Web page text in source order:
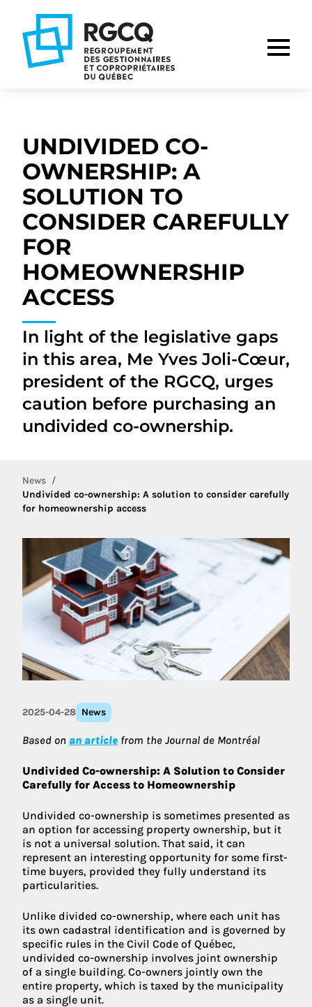
main
content
footer
UNDIVIDED CO-
OWNERSHIP: A
SOLUTION TO
CONSIDER CAREFULLY
FOR
HOMEOWNERSHIP
ACCESS
In light of the legislative gaps
in this area, Me Yves Joli-Cœur,
president of the RGCQ, urges
caution before purchasing an
undivided co-ownership.
News
Undivided co-ownership: A solution to consider carefully
for homeownership access
2025-04-28 News
Based on an article from the Journal de Montréal
Undivided Co-ownership: A Solution to Consider
Carefully for Access to Homeownership
Undivided co-ownership is sometimes presented as
an option for accessing property ownership, but it
is not a universal solution. That said, it can
represent an interesting opportunity for some first-
time buyers, provided they fully understand its
particularities.
Unlike divided co-ownership, where each unit has
its own cadastral identification and is governed by
specific rules in the Civil Code of Québec,
undivided co-ownership involves joint ownership
of a single building. Co-owners jointly own the
entire property, which is taxed by the municipality
as a single unit.